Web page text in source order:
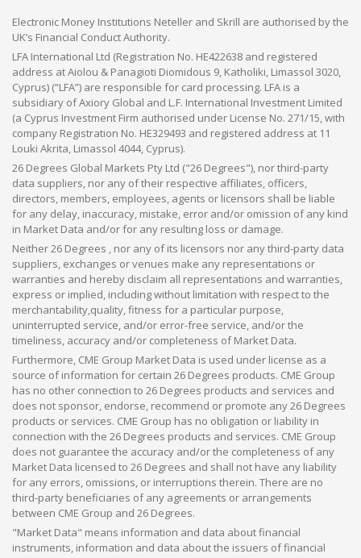
Electronic Money Institutions Neteller and Skrill are authorised by the
UK’s Financial Conduct Authority.
LFA International Ltd (Registration No. HE422638 and registered
address at Aiolou & Panagioti Diomidous 9, Katholiki, Limassol 3020,
Cyprus) (“LFA”) are responsible for card processing. LFA is a
subsidiary of Axiory Global and L.F. International Investment Limited
(a Cyprus Investment Firm authorised under License No. 271/15, with
company Registration No. HE329493 and registered address at 11
Louki Akrita, Limassol 4044, Cyprus).
26 Degrees Global Markets Pty Ltd ("26 Degrees"), nor third-party
data suppliers, nor any of their respective affiliates, officers,
directors, members, employees, agents or licensors shall be liable
for any delay, inaccuracy, mistake, error and/or omission of any kind
in Market Data and/or for any resulting loss or damage.
Neither 26 Degrees , nor any of its licensors nor any third-party data
suppliers, exchanges or venues make any representations or
warranties and hereby disclaim all representations and warranties,
express or implied, including without limitation with respect to the
merchantability,quality, fitness for a particular purpose,
uninterrupted service, and/or error-free service, and/or the
timeliness, accuracy and/or completeness of Market Data.
Furthermore, CME Group Market Data is used under license as a
source of information for certain 26 Degrees products. CME Group
has no other connection to 26 Degrees products and services and
does not sponsor, endorse, recommend or promote any 26 Degrees
products or services. CME Group has no obligation or liability in
connection with the 26 Degrees products and services. CME Group
does not guarantee the accuracy and/or the completeness of any
Market Data licensed to 26 Degrees and shall not have any liability
for any errors, omissions, or interruptions therein. There are no
third-party beneficiaries of any agreements or arrangements
between CME Group and 26 Degrees.
"Market Data" means information and data about financial
instruments, information and data about the issuers of financial